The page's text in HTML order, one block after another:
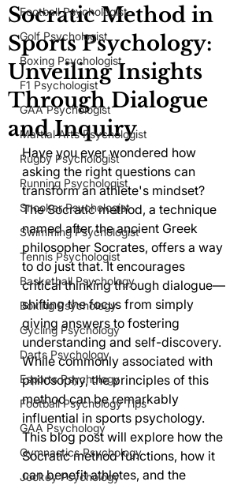
Football Psychologist
Golf Psychologist
Boxing Psychologist
F1 Psychologist
GAA Psychologist
Martial Arts Psychologist
Rugby Psychologist
Running Psychologist
Snooker Psychologist
Swimming Psychologist
Tennis Psychologist
Basketball Psychology
Boxing Psychology
Cycling Psychology
Darts Psychology
Esports Psychology
Football Psychology Tips
GAA Psychology
Gymnastics Psychology
Jockey Psychology
Socratic Method in
Sports Psychology:
Unveiling Insights
Through Dialogue
and Inquiry
Have you ever wondered how
asking the right questions can
transform an athlete's mindset?
The Socratic method, a technique
named after the ancient Greek
philosopher Socrates, offers a way
to do just that. It encourages
critical thinking through dialogue—
shifting the focus from simply
giving answers to fostering
understanding and self-discovery.
While commonly associated with
philosophy, the principles of this
method can be remarkably
influential in sports psychology.
This blog post will explore how the
Socratic method functions, how it
can benefit athletes, and the